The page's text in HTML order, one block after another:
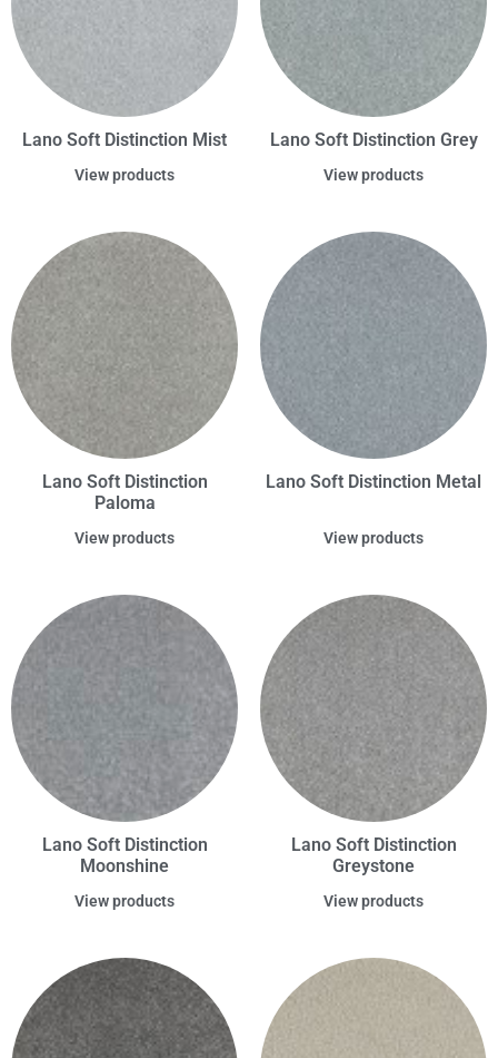
Lano Soft Distinction Mist
View products
Lano Soft Distinction Grey
View products
Lano Soft Distinction
Paloma
View products
Lano Soft Distinction Metal
View products
Lano Soft Distinction
Moonshine
View products
Lano Soft Distinction
Greystone
View products